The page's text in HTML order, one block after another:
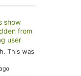
show
from
user
This was